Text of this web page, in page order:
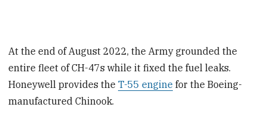
At the end of August 2022, the Army grounded the
entire fleet of CH-47s while it fixed the fuel leaks.
Honeywell provides theT-55 engine for the Boeing-
manufactured Chinook.